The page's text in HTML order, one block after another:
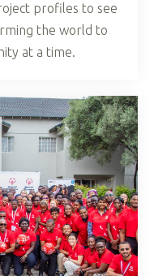
profiles to see
the world to
at a time.